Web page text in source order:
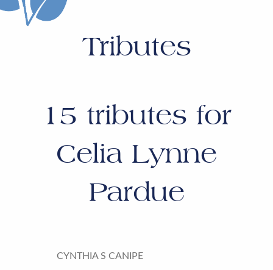
Tributes
15 tributes for
Celia Lynne
Pardue
CYNTHIA S CANIPE